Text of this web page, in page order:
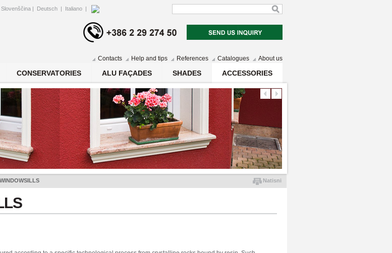
Slovenščina | Deutsch | Italiano |
Contacts Help and tips References Catalogues About us
CONSERVATORIES ALU FAÇADES SHADES ACCESSORIES
WINDOWSILLS Natisni